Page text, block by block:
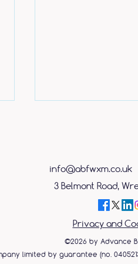
rewarded with
mental health
info@abfwxm.co.uk
3 Belmont Road,
Privacy and
©2026 by Advance
limited by guarantee (no.